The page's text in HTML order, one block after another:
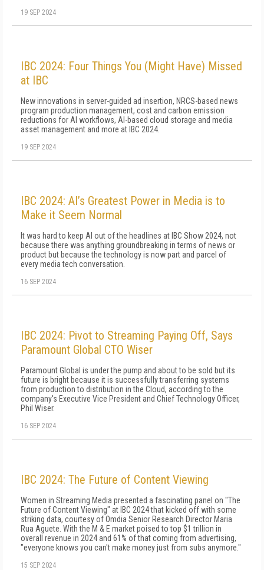
19 SEP 2024
IBC 2024: Four Things You (Might Have) Missed
at IBC
New innovations in server-guided ad insertion, NRCS-based news
program production management, cost and carbon emission
reductions for AI workflows, AI-based cloud storage and media
asset management and more at IBC 2024.
19 SEP 2024
IBC 2024: AI’s Greatest Power in Media is to
Make it Seem Normal
It was hard to keep AI out of the headlines at IBC Show 2024, not
because there was anything groundbreaking in terms of news or
product but because the technology is now part and parcel of
every media tech conversation.
16 SEP 2024
IBC 2024: Pivot to Streaming Paying Off, Says
Paramount Global CTO Wiser
Paramount Global is under the pump and about to be sold but its
future is bright because it is successfully transferring systems
from production to distribution in the Cloud, according to the
company's Executive Vice President and Chief Technology Officer,
Phil Wiser.
16 SEP 2024
IBC 2024: The Future of Content Viewing
Women in Streaming Media presented a fascinating panel on "The
Future of Content Viewing" at IBC 2024 that kicked off with some
striking data, courtesy of Omdia Senior Research Director Maria
Rua Aguete. With the M & E market poised to top $1 trillion in
overall revenue in 2024 and 61% of that coming from advertising,
"everyone knows you can't make money just from subs anymore."
15 SEP 2024